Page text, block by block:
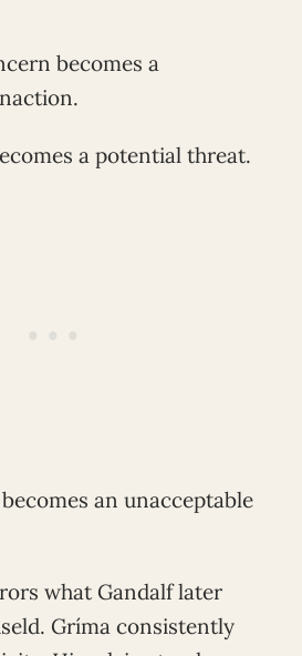
becomes a
a potential threat.
an unacceptable
what Gandalf later
Gríma consistently